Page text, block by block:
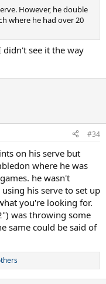
However, he double
where he had over 20
didn't see it the way
#34
on his serve but
where he was
he wasn't
his serve to set up
you're looking for.
was throwing some
same could be said of